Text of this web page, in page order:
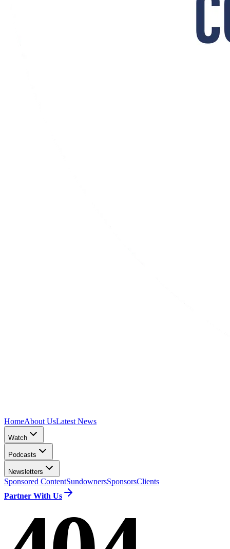
HomeAbout UsLatest News
Watch
Podcasts
Newsletters
Sponsored ContentSundownersSponsorsClients
Partner With Us